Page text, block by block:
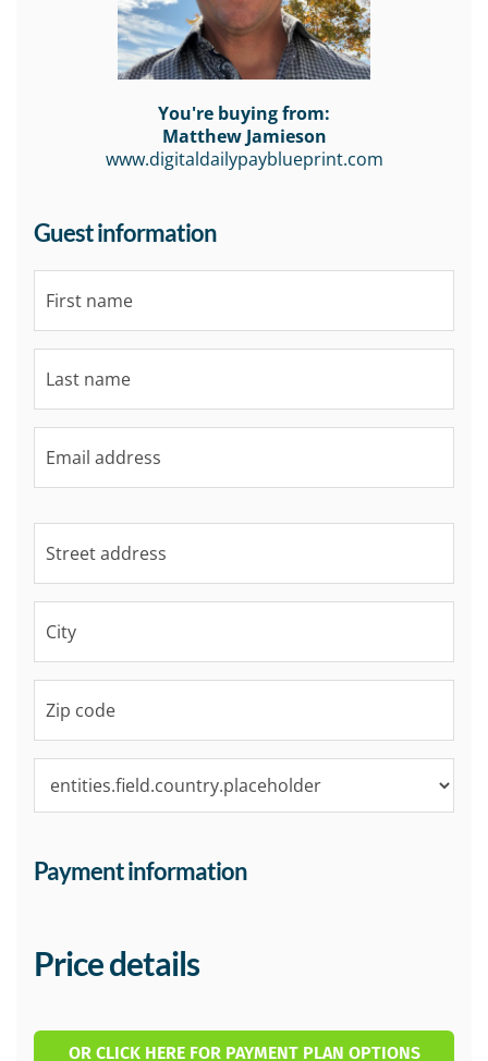
You're buying from:
Matthew Jamieson
www.digitaldailypayblueprint.com
Guest information
Payment information
Price details
OR CLICK HERE FOR PAYMENT PLAN OPTIONS